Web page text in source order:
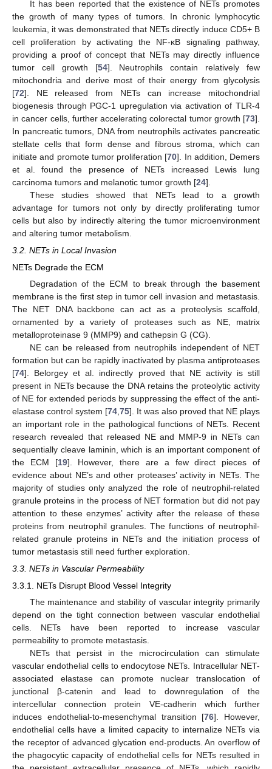
It has been reported that the existence of NETs promotes
the growth of many types of tumors. In chronic lymphocytic
leukemia, it was demonstrated that NETs directly induce CD5+ B
cell proliferation by activating the NF-κB signaling pathway,
providing a proof of concept that NETs may directly influence
tumor cell growth [54]. Neutrophils contain relatively few
mitochondria and derive most of their energy from glycolysis
[72]. NE released from NETs can increase mitochondrial
biogenesis through PGC-1 upregulation via activation of TLR-4
in cancer cells, further accelerating colorectal tumor growth [73].
In pancreatic tumors, DNA from neutrophils activates pancreatic
stellate cells that form dense and fibrous stroma, which can
initiate and promote tumor proliferation [70]. In addition, Demers
et al. found the presence of NETs increased Lewis lung
carcinoma tumors and melanotic tumor growth [24].
These studies showed that NETs lead to a growth
advantage for tumors not only by directly proliferating tumor
cells but also by indirectly altering the tumor microenvironment
and altering tumor metabolism.
3.2. NETs in Local Invasion
NETs Degrade the ECM
Degradation of the ECM to break through the basement
membrane is the first step in tumor cell invasion and metastasis.
The NET DNA backbone can act as a proteolysis scaffold,
ornamented by a variety of proteases such as NE, matrix
metalloproteinase 9 (MMP9) and cathepsin G (CG).
NE can be released from neutrophils independent of NET
formation but can be rapidly inactivated by plasma antiproteases
[74]. Belorgey et al. indirectly proved that NE activity is still
present in NETs because the DNA retains the proteolytic activity
of NE for extended periods by suppressing the effect of the anti-
elastase control system [74 75]. It was also proved that NE plays
an important role in the pathological functions of NETs. Recent
research revealed that released NE and MMP-9 in NETs can
sequentially cleave laminin, which is an important component of
the ECM [19]. However, there are a few direct pieces of
evidence about NE’s and other proteases’ activity in NETs. The
majority of studies only analyzed the role of neutrophil-related
granule proteins in the process of NET formation but did not pay
attention to these enzymes’ activity after the release of these
proteins from neutrophil granules. The functions of neutrophil-
related granule proteins in NETs and the initiation process of
tumor metastasis still need further exploration.
3.3. NETs in Vascular Permeability
3.3.1. NETs Disrupt Blood Vessel Integrity
The maintenance and stability of vascular integrity primarily
depend on the tight connection between vascular endothelial
cells. NETs have been reported to increase vascular
permeability to promote metastasis.
NETs that persist in the microcirculation can stimulate
vascular endothelial cells to endocytose NETs. Intracellular NET-
associated elastase can promote nuclear translocation of
junctional β-catenin and lead to downregulation of the
intercellular connection protein VE-cadherin which further
induces endothelial-to-mesenchymal transition [76]. However,
endothelial cells have a limited capacity to internalize NETs via
the receptor of advanced glycation end-products. An overflow of
the phagocytic capacity of endothelial cells for NETs resulted in